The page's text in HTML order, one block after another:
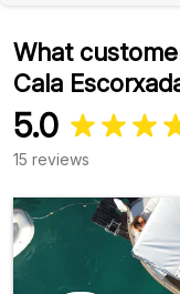
What
Cala
5.0
15 reviews